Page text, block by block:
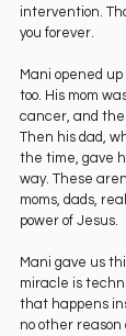
intervention.
you forever.
Mani opened
too. His mom
cancer, and the
Then his dad,
the time, gave
way. These
moms, dads,
power of Jesus.
Mani gave us
miracle is
that happens
no other